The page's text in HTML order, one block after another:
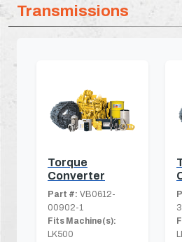
Transmissions
Torque
Converter
Part #: VB0612-
00902-1
Fits Machine(s):
LK500